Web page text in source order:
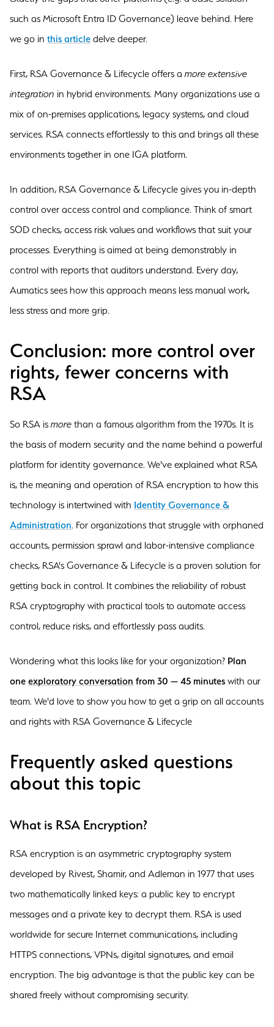
such as Microsoft Entra ID Governance) leave behind. Here
we go in this article delve deeper.
First, RSA Governance & Lifecycle offers a more extensive
integration in hybrid environments. Many organizations use a
mix of on-premises applications, legacy systems, and cloud
services. RSA connects effortlessly to this and brings all these
environments together in one IGA platform.
In addition, RSA Governance & Lifecycle gives you in-depth
control over access control and compliance. Think of smart
SOD checks, access risk values and workflows that suit your
processes. Everything is aimed at being demonstrably in
control with reports that auditors understand. Every day,
Aumatics sees how this approach means less manual work,
less stress and more grip.
Conclusion: more control over
rights, fewer concerns with
RSA
So RSA is more than a famous algorithm from the 1970s. It is
the basis of modern security and the name behind a powerful
platform for identity governance. We've explained what RSA
is, the meaning and operation of RSA encryption to how this
technology is intertwined with Identity Governance &
Administration. For organizations that struggle with orphaned
accounts, permission sprawl and labor-intensive compliance
checks, RSA's Governance & Lifecycle is a proven solution for
getting back in control. It combines the reliability of robust
RSA cryptography with practical tools to automate access
control, reduce risks, and effortlessly pass audits.
Wondering what this looks like for your organization? Plan
one exploratory conversation from 30 — 45 minutes with our
team. We'd love to show you how to get a grip on all accounts
and rights with RSA Governance & Lifecycle
Frequently asked questions
about this topic
What is RSA Encryption?
RSA encryption is an asymmetric cryptography system
developed by Rivest, Shamir, and Adleman in 1977 that uses
two mathematically linked keys: a public key to encrypt
messages and a private key to decrypt them. RSA is used
worldwide for secure Internet communications, including
HTTPS connections, VPNs, digital signatures, and email
encryption. The big advantage is that the public key can be
shared freely without compromising security.